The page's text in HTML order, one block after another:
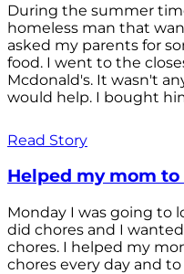
During the summer
homeless man that
asked my parents for
food. I went to the
Mcdonald's. It wasn't
would help. I bought
Read Story
Helped my mom to
Monday I was going to
did chores and I
chores. I helped my
chores every day and